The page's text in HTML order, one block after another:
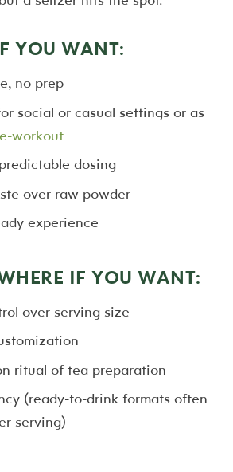
YOU WANT:
no prep
social or casual settings or as
workout
dosing
over raw powder
experience
IF YOU WANT:
over serving size
ritual of tea preparation
(ready-to-drink formats often
serving)